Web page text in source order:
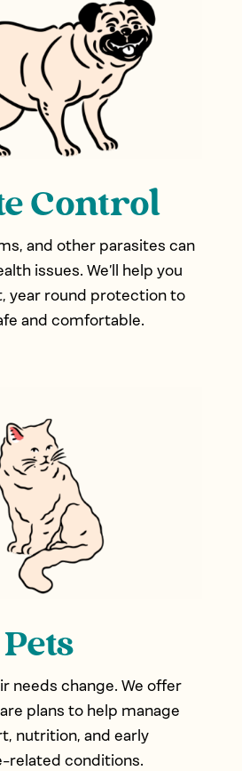
Control
and other parasites can
issues. We’ll help you
year round protection to
and comfortable.
needs change. We offer
plans to help manage
nutrition, and early
related conditions.